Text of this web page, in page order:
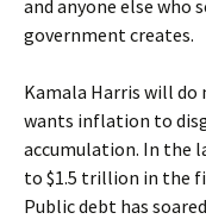
and anyone else who
government creates.
Kamala Harris will
wants inflation to
accumulation. In the
to $1.5 trillion in the
Public debt has